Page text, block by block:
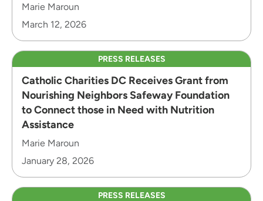
Marie Maroun
March 12, 2026
PRESS RELEASES
Catholic Charities DC Receives Grant from
Nourishing Neighbors Safeway Foundation
to Connect those in Need with Nutrition
Assistance
Marie Maroun
January 28, 2026
PRESS RELEASES